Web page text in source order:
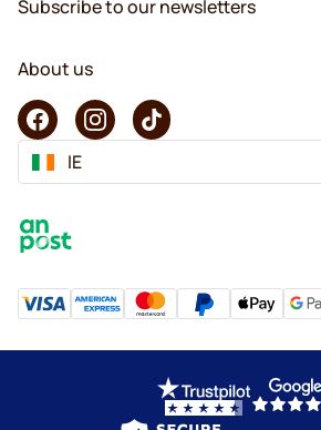
Subscribe to our newsletters
About us
IE